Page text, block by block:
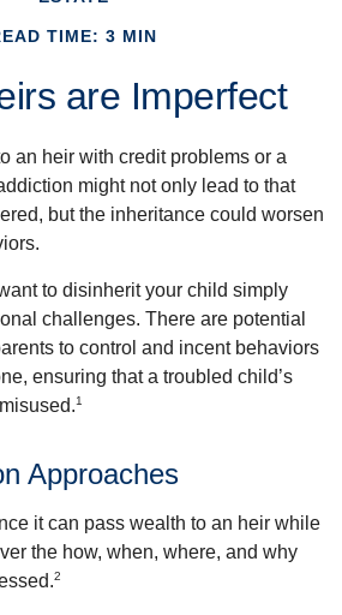
TIME: 3 MIN
are Imperfect
an heir with credit problems or a
might not only lead to that
but the inheritance could worsen
to disinherit your child simply
challenges. There are potential
to control and incent behaviors
ensuring that a troubled child’s
1
Approaches
it can pass wealth to an heir while
the how, when, where, and why
2